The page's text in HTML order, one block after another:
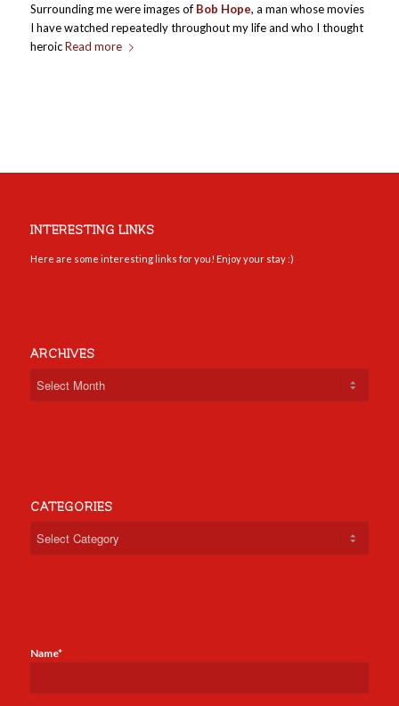
Surrounding me were images of Bob Hope, a man whose movies
I have watched repeatedly throughout my life and who I thought
heroicRead more
INTERESTING LINKS
Here are some interesting links for you! Enjoy your stay :)
ARCHIVES
CATEGORIES
Name*